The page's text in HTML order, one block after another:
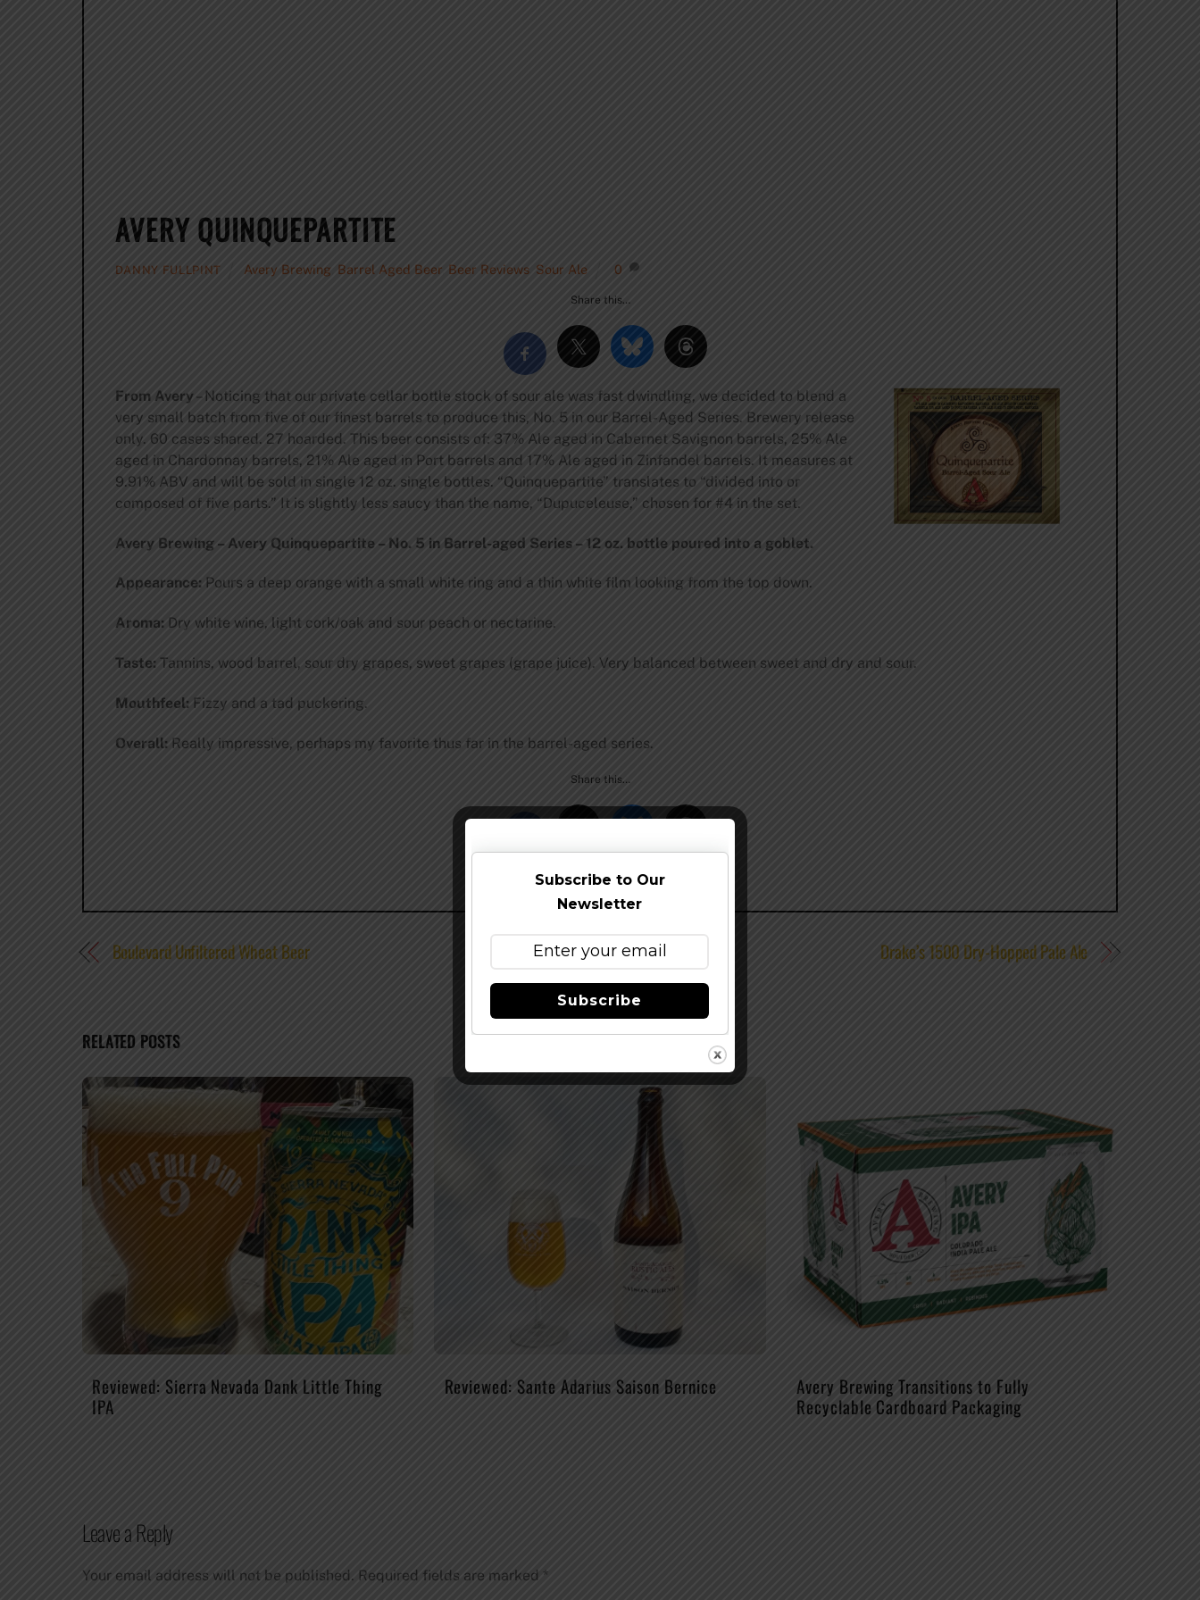
AVERY QUINQUEPARTITE
DANNY FULLPINT Avery Brewing Barrel Aged Beer Beer Reviews Sour Ale 0
Share this…
From Avery– Noticing that our private cellar bottle stock of sour ale was fast dwindling, we decided to blend a
very small batch from five of our finest barrels to produce this, No. 5 in our Barrel-Aged Series. Brewery release
only. 60 cases shared. 27 hoarded. This beer consists of: 37% Ale aged in Cabernet Savignon barrels, 25% Ale
aged in Chardonnay barrels, 21% Ale aged in Port barrels and 17% Ale aged in Zinfandel barrels. It measures at
9.91% ABV and will be sold in single 12 oz. single bottles. “Quinquepartite” translates to “divided into or
composed of five parts.” It is slightly less saucy than the name, “Dupuceleuse,” chosen for #4 in the set.
Avery Brewing – Avery Quinquepartite – No. 5 in Barrel-aged Series – 12 oz. bottle poured into a goblet.
Appearance: Pours a deep orange with a small white ring and a thin white film looking from the top down.
Aroma:Dry white wine, light cork/oak and sour peach or nectarine.
Taste: Tannins, wood barrel, sour dry grapes, sweet grapes (grape juice). Very balanced between sweet and dry and sour.
Mouthfeel: Fizzy and a tad puckering.
Overall: Really impressive, perhaps my favorite thus far in the barrel-aged series.
Share this…
Boulevard Unfiltered Wheat Beer Drake’s 1500 Dry-Hopped Pale Ale
RELATED POSTS
Reviewed: Sierra Nevada Dank Little Thing
IPA
Reviewed: Sante Adarius Saison Bernice Avery Brewing Transitions to Fully
Recyclable Cardboard Packaging
Leave a Reply
Your email address will not be published. Required fields are marked *
Subscribe to Our
Newsletter
Subscribe